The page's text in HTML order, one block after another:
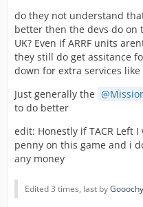
to be added to the game.
UK team feel airports
the US game and didn’t
So we had planned to
security alongside
stand-alone to a degree.
When I tried to explain
services such as tow
emergency services, and
players like the airport, I
represent a minority of
clearly Facebook players
do they not understand
better then the devs do on
UK? Even if ARRF units
they still do get assitance
down for extra services like
Just generally the
to do better
edit: Honestly if TACR Left
penny on this game and i
any money
Edited 3 times, last byGooochy